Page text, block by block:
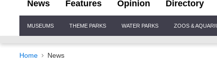
News Features Opinion Directory
Navigation
MUSEUMS THEME PARKS WATER PARKS ZOOS &
Home News